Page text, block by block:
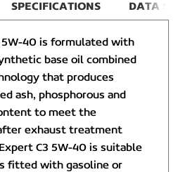
SPECIFICATIONS DATA
5W-40 is formulated with
base oil combined
that produces
ash, phosphorous and
to meet the
exhaust treatment
C3 5W-40 is suitable
fitted with gasoline or